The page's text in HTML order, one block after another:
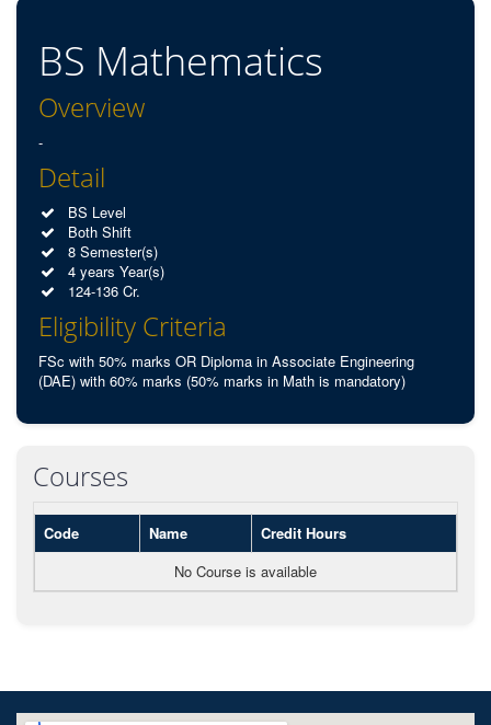
BS Mathematics
Overview
-
Detail
BS Level
Both Shift
8 Semester(s)
4 years Year(s)
124-136 Cr.
Eligibility Criteria
FSc with 50% marks OR Diploma in Associate Engineering
(DAE) with 60% marks (50% marks in Math is mandatory)
Courses
Code Name
Credit Hours
No Course is available